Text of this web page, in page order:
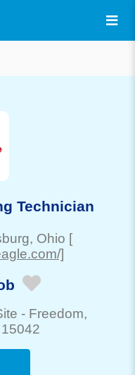
Technician
, Ohio [
]
- Freedom,